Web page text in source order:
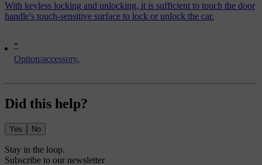
*
Option/accessory.
With keyless locking and unlocking, it is sufficient to touch the door
handle's touch-sensitive surface to lock or unlock the car.
Did this help?
Yes No